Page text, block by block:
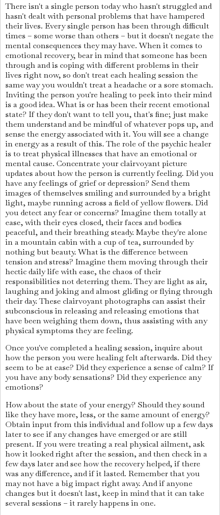
There isn't a single person today who hasn't struggled and
hasn't dealt with personal problems that have hampered
their lives. Every single person has been through difficult
times – some worse than others – but it doesn't negate the
mental consequences they may have. When it comes to
emotional recovery, bear in mind that someone has been
through and is coping with different problems in their
lives right now, so don't treat each healing session the
same way you wouldn't treat a headache or a sore stomach.
Inviting the person you're healing to peek into their mind
is a good idea. What is or has been their recent emotional
state? If they don't want to tell you, that's fine; just make
them understand and be mindful of whatever pops up, and
sense the energy associated with it. You will see a change
in energy as a result of this. The role of the psychic healer
is to treat physical illnesses that have an emotional or
mental cause. Concentrate your clairvoyant picture
updates about how the person is currently feeling. Did you
have any feelings of grief or depression? Send them
images of themselves smiling and surrounded by a bright
light, maybe running across a field of yellow flowers. Did
you detect any fear or concerns? Imagine them totally at
ease, with their eyes closed, their faces and bodies
peaceful, and their breathing steady. Maybe they're alone
in a mountain cabin with a cup of tea, surrounded by
nothing but beauty. What is the difference between
tension and stress? Imagine them moving through their
hectic daily life with ease, the chaos of their
responsibilities not deterring them. They are light as air,
laughing and joking and almost gliding or flying through
their day. These clairvoyant photographs can assist their
subconscious in releasing and releasing emotions that
have been weighing them down, thus assisting with any
physical symptoms they are feeling.
Once you've completed a healing session, inquire about
how the person you were healing felt afterwards. Did they
seem to be at ease? Did they experience a sense of calm? If
you have any body sensations? Did they experience any
emotions?
How about the state of your energy? Should they sound
like they have more, less, or the same amount of energy?
Obtain input from this individual and follow up a few days
later to see if any changes have emerged or are still
present. If you were treating a real physical ailment, ask
how it looked right after the session, and then check in a
few days later and see how the recovery helped, if there
was any difference, and if it lasted. Remember that you
may not have a big impact right away. And if anyone
changes but it doesn't last, keep in mind that it can take
several sessions – it rarely happens in one.